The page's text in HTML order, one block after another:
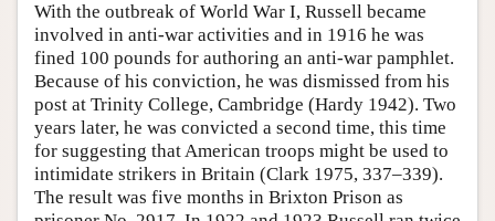
With the outbreak of World War I, Russell became
involved in anti-war activities and in 1916 he was
fined 100 pounds for authoring an anti-war pamphlet.
Because of his conviction, he was dismissed from his
post at Trinity College, Cambridge (Hardy 1942). Two
years later, he was convicted a second time, this time
for suggesting that American troops might be used to
intimidate strikers in Britain (Clark 1975, 337–339).
The result was five months in Brixton Prison as